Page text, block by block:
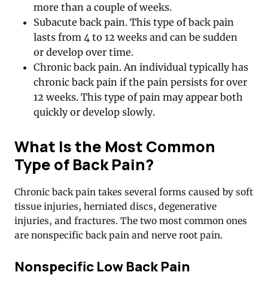
more than a couple of weeks.
Subacute back pain. This type of back pain
lasts from 4 to 12 weeks and can be sudden
or develop over time.
Chronic back pain. An individual typically has
chronic back pain if the pain persists for over
12 weeks. This type of pain may appear both
quickly or develop slowly.
What Is the Most Common
Type of Back Pain?
Chronic back pain takes several forms caused by soft
tissue injuries, herniated discs, degenerative
injuries, and fractures. The two most common ones
are nonspecific back pain and nerve root pain.
Nonspecific Low Back Pain